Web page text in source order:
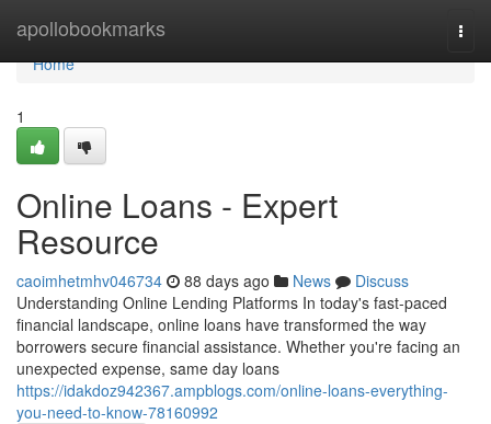
apollobookmarks
Home
Home
1
Online Loans - Expert
Resource
caoimhetmhv046734 88 days ago News
Discuss
Understanding Online Lending Platforms In today's fast-paced
financial landscape, online loans have transformed the way
borrowers secure financial assistance. Whether you're facing an
unexpected expense, same day loans
https://idakdoz942367.ampblogs.com/online-loans-everything-
you-need-to-know-78160992